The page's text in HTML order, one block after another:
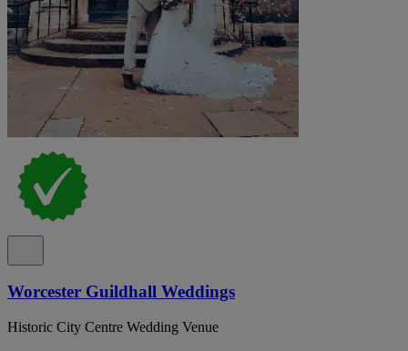
Worcester Guildhall Weddings
Historic City Centre Wedding Venue